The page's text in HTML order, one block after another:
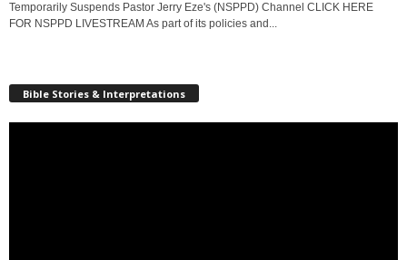
Temporarily Suspends Pastor Jerry Eze's (NSPPD) Channel CLICK HERE
FOR NSPPD LIVESTREAM As part of its policies and...
Bible Stories & Interpretations